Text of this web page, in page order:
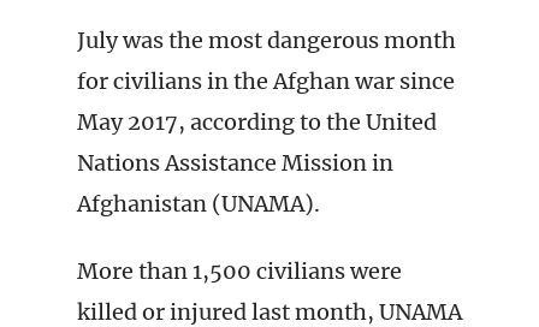
July was the most dangerous month
for civilians in the Afghan war since
May 2017, according to the United
Nations Assistance Mission in
Afghanistan (UNAMA).
More than 1,500 civilians were
killed or injured last month, UNAMA